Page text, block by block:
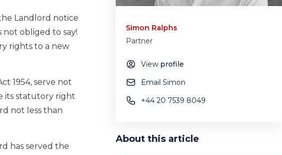
Landlord notice
obliged to say!
rights to a new
1954, serve not
its statutory right
not less than
has served the
Simon Ralphs
Partner
View profile
Email Simon
+44 20 7539 8049
About this article